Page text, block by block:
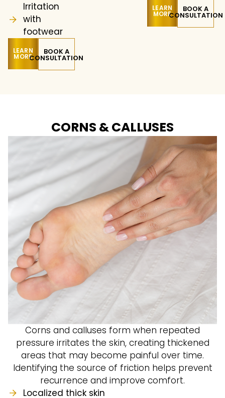
Irritation
with
footwear
LEARN
MORE
BOOK A
CONSULTATION
LEARN
MORE
BOOK A
CONSULTATION
CORNS & CALLUSES
Corns and calluses form when repeated
pressure irritates the skin, creating thickened
areas that may become painful over time.
Identifying the source of friction helps prevent
recurrence and improve comfort.
Localized thick skin